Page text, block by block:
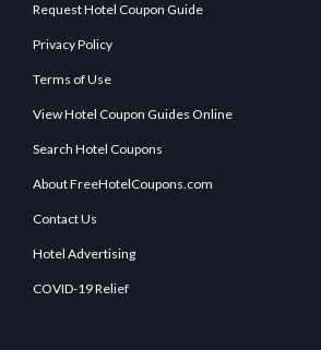
Request Hotel Coupon Guide
Privacy Policy
Terms of Use
View Hotel Coupon Guides Online
Search Hotel Coupons
About FreeHotelCoupons.com
Contact Us
Hotel Advertising
COVID-19 Relief